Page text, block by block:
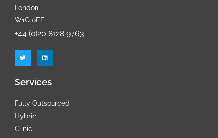
London
W1G 0EF
+44 (0)20 8128 9763
T
w
e
r
L
i
d
i
Services
Fully Outsourced
Hybrid
Clinic